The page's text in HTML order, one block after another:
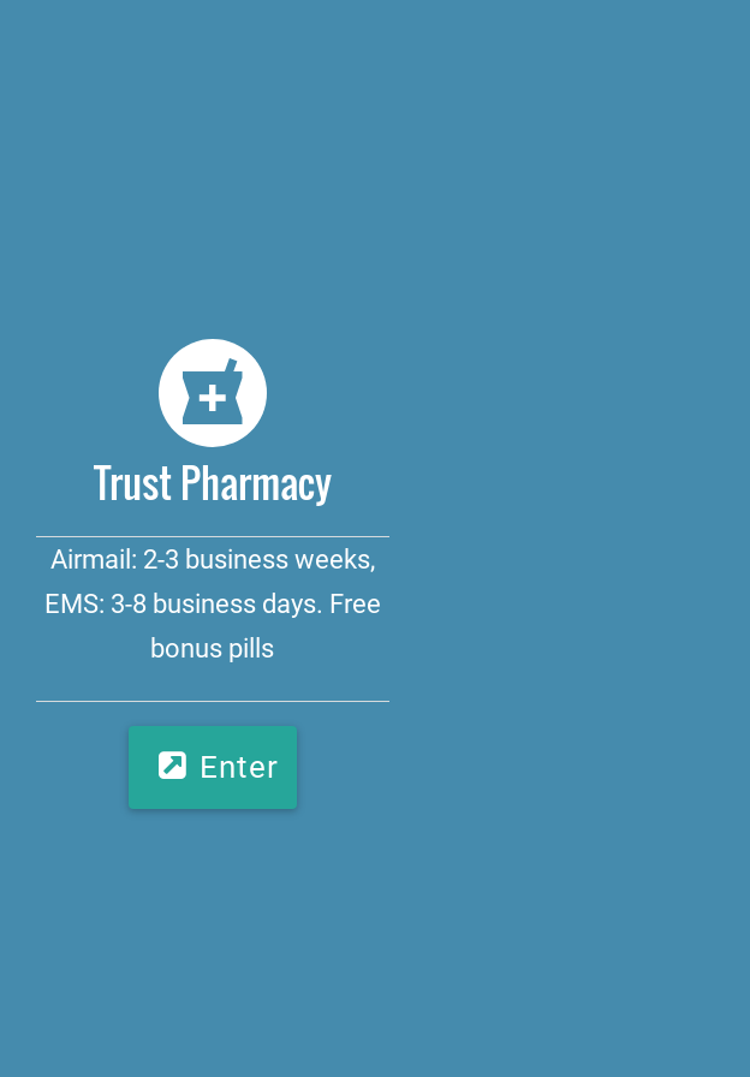
Trust Pharmacy
Airmail: 2-3 business weeks,
EMS: 3-8 business days. Free
bonus pills
Enter